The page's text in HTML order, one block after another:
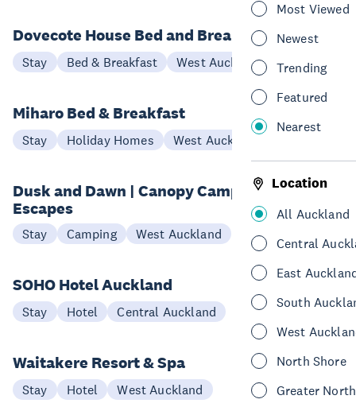
Most Viewed
Newest
Trending
Featured
Nearest
Location
All Auckland
Central
East
South
West
North Shore
Greater
Dovecote House Bed and Breakfast
Stay Bed & Breakfast West Auckland
Miharo Bed & Breakfast
Stay Holiday Homes West Auckland
Dusk and Dawn | Canopy Camping
Escapes
Stay Camping West Auckland
SOHO Hotel Auckland
Stay Hotel Central Auckland
Waitakere Resort & Spa
Stay Hotel West Auckland